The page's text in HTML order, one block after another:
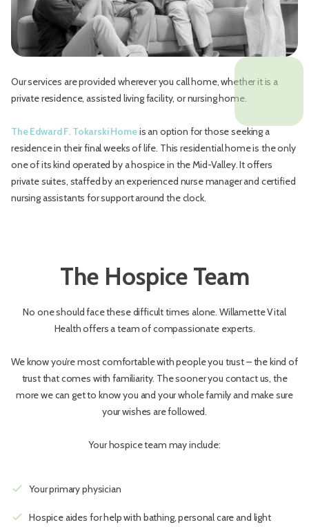
Our services are provided wherever you call home, whether it is a
private residence, assisted living facility, or nursing home.
The Edward F. Tokarski Homeis an option for those seeking a
residence in their final weeks of life. This residential home is the only
one of its kind operated by a hospice in the Mid-Valley. It offers
private suites, staffed by an experienced nurse manager and certified
nursing assistants for support around the clock.
The Hospice Team
No one should face these difficult times alone. Willamette Vital
Health offers a team of compassionate experts.
We know you’re most comfortable with people you trust – the kind of
trust that comes with familiarity. The sooner you contact us, the
more we can get to know you and your whole family and make sure
your wishes are followed.
Your hospice team may include:
check Your primary physician
check Hospice aides for help with bathing, personal care and light